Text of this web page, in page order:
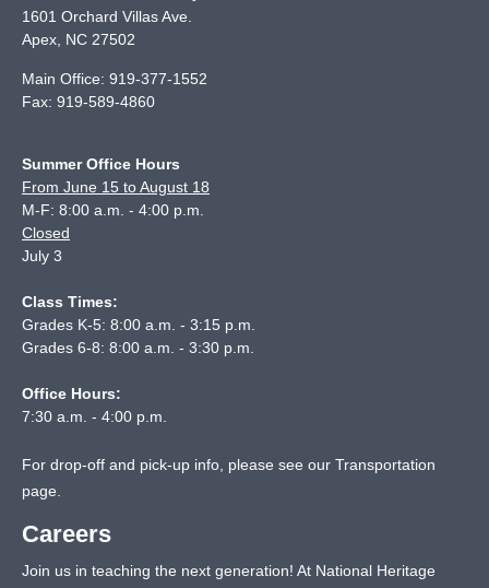
1601 Orchard Villas Ave.
Apex NC 27502
Main Office: 919-377-1552
Fax: 919-589-4860
Summer Office Hours
From June 15 to August 18
M-F: 8:00 a.m. - 4:00 p.m.
Closed
July 3
Class Times:
Grades K-5: 8:00 a.m. - 3:15 p.m.
Grades 6-8: 8:00 a.m. - 3:30 p.m.
Office Hours:
7:30 a.m. - 4:00 p.m.
For drop-off and pick-up info, please see our Transportation
page
Careers
Join us in teaching the next generation! At National Heritage